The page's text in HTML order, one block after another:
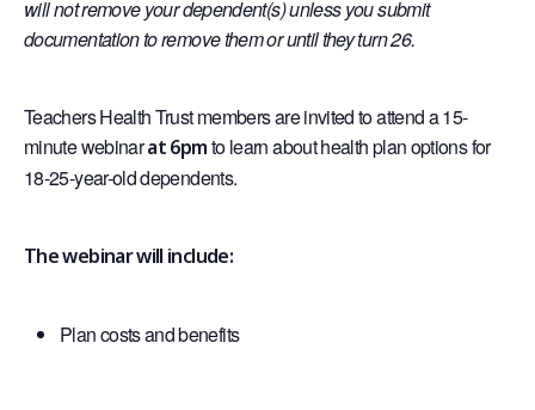
will not remove your dependent(s) unless you submit
documentation to remove them or until they turn 26.
Teachers Health Trust members are invited to attend a 15-
minute webinarat 6pmto learn about health plan options for
18-25-year-old dependents.
The webinar will include:
Plan costs and benefits